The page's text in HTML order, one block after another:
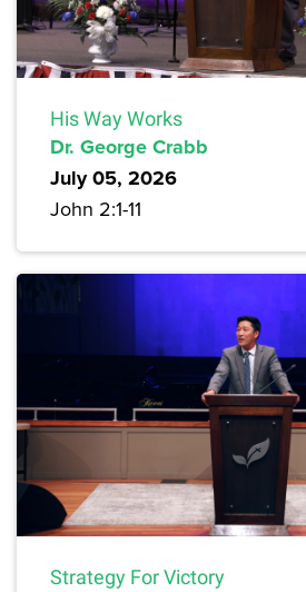
His Way Works
Dr. George Crabb
July 05, 2026
John 2:1-11
Strategy For Victory